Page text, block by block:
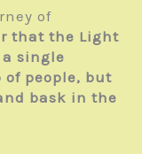
of
that the Light
single
people, but
bask in the